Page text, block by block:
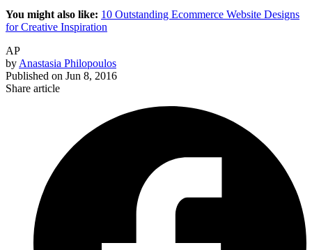
You might also like: 10 Outstanding Ecommerce Website Designs
for Creative Inspiration
AP
by Anastasia Philopoulos
Published on Jun 8, 2016
Share article